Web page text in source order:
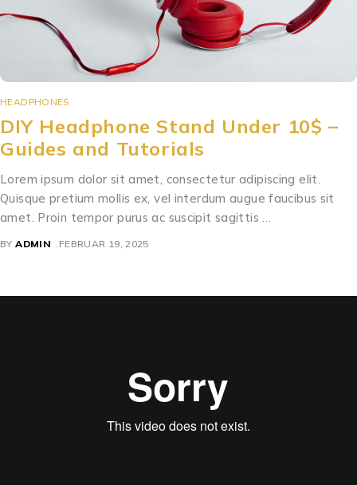
HEADPHONES
DIY Headphone Stand Under 10$ –
Guides and Tutorials
Lorem ipsum dolor sit amet, consectetur adipiscing elit.
Quisque pretium mollis ex, vel interdum augue faucibus sit
amet. Proin tempor purus ac suscipit sagittis …
BY ADMIN FEBRUAR 19, 2025